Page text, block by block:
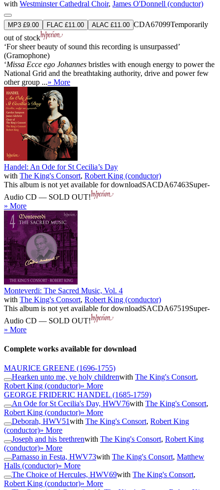
with Westminster Cathedral Choir, James O'Donnell (conductor)
MP3 £9.00 FLAC £11.00 ALAC £11.00 CDA67099Temporarily
out of stock
‘For sheer beauty of sound this recording is unsurpassed’
(Gramophone)
‘Missa Ecce ego Johannes bristles with enough energy to power the
National Grid and the breathtaking authority, drive and power few
other group ...» More
Handel: An Ode for St Cecilia’s Day
with The King's Consort, Robert King (conductor)
This album is not yet available for downloadSACDA67463Super-
Audio CD — SOLD OUT!
» More
Monteverdi: The Sacred Music, Vol. 4
with The King's Consort, Robert King (conductor)
This album is not yet available for downloadSACDA67519Super-
Audio CD — SOLD OUT!
» More
Complete works available for download
MAURICE GREENE (1696-1755)
Hearken unto me, ye holy childrenwith The King's Consort,
Robert King (conductor)» More
GEORGE FRIDERIC HANDEL (1685-1759)
An Ode for St Cecilia's Day, HWV76with The King's Consort,
Robert King (conductor)» More
Deborah, HWV51with The King's Consort, Robert King
(conductor)» More
Joseph and his brethrenwith The King's Consort, Robert King
(conductor)» More
Parnasso in Festa, HWV73with The King's Consort, Matthew
Halls (conductor)» More
The Choice of Hercules, HWV69with The King's Consort,
Robert King (conductor)» More